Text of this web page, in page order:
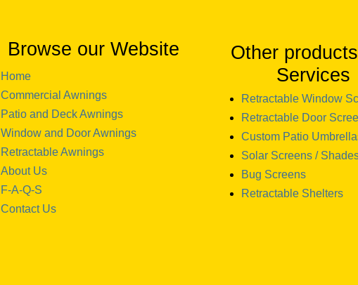
Browse our Website
Home
Commercial Awnings
Patio and Deck Awnings
Window and Door Awnings
Retractable Awnings
About Us
F-A-Q-S
Contact Us
Other
Services
Retractable Window
Retractable Door
Custom Patio
Solar Screens /
Bug Screens
Retractable Shelters